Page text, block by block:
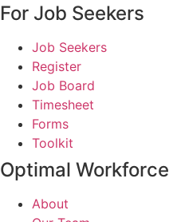
For Job Seekers
Job Seekers
Register
Job Board
Timesheet
Forms
Toolkit
Optimal Workforce
About